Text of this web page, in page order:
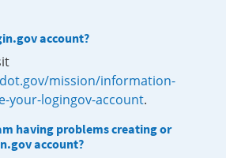
account?
mission/information-
your-logingov-account.
having problems creating or
account?